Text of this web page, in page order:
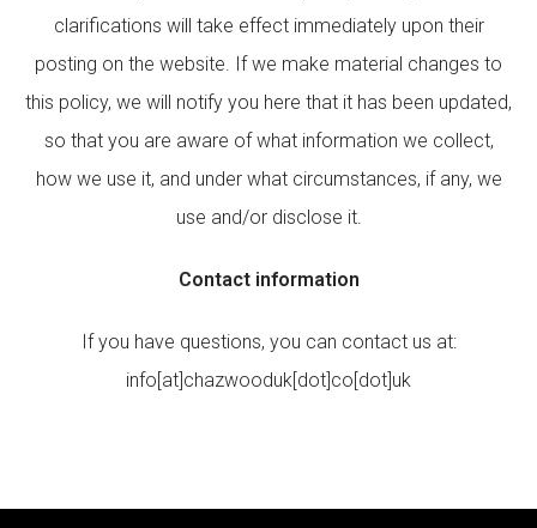
clarifications will take effect immediately upon their
posting on the website. If we make material changes to
this policy, we will notify you here that it has been updated,
so that you are aware of what information we collect,
how we use it, and under what circumstances, if any, we
use and/or disclose it.
Contact information
If you have questions, you can contact us at:
info[at]chazwooduk[dot]co[dot]uk